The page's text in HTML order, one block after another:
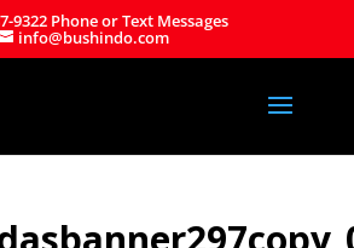
9322 Phone or Text Messages
info@bushindo.com